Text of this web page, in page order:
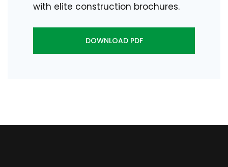
with elite construction brochures.
DOWNLOAD PDF